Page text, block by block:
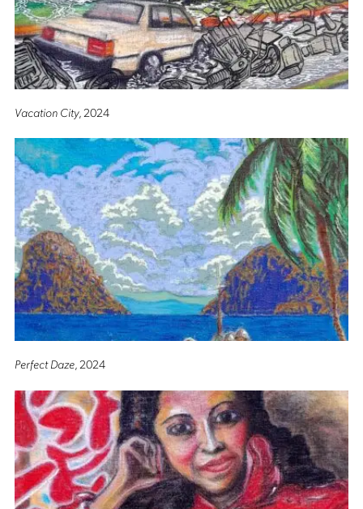
Vacation City, 2024
Perfect Daze, 2024